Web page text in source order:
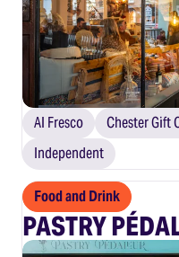
Al Fresco Chester Gift
Independent
Food and Drink
PASTRY